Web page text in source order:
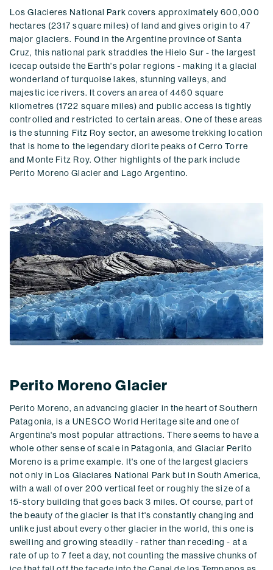
Los Glacieres National Park covers approximately 600,000
hectares (2317 square miles) of land and gives origin to 47
major glaciers. Found in the Argentine province of Santa
Cruz, this national park straddles the Hielo Sur - the largest
icecap outside the Earth's polar regions - making it a glacial
wonderland of turquoise lakes, stunning valleys, and
majestic ice rivers. It covers an area of 4460 square
kilometres (1722 square miles) and public access is tightly
controlled and restricted to certain areas. One of these areas
is the stunning Fitz Roy sector, an awesome trekking location
that is home to the legendary diorite peaks of Cerro Torre
and Monte Fitz Roy. Other highlights of the park include
Perito Moreno Glacier and Lago Argentino.
Perito Moreno Glacier
Perito Moreno, an advancing glacier in the heart of Southern
Patagonia, is a UNESCO World Heritage site and one of
Argentina's most popular attractions. There seems to have a
whole other sense of scale in Patagonia, and Glaciar Perito
Moreno is a prime example. It's one of the largest glaciers
not only in Los Glaciares National Park but in South America,
with a wall of over 200 vertical feet or roughly the size of a
15-story building that goes back 3 miles. Of course, part of
the beauty of the glacier is that it's constantly changing and
unlike just about every other glacier in the world, this one is
swelling and growing steadily - rather than receding - at a
rate of up to 7 feet a day, not counting the massive chunks of